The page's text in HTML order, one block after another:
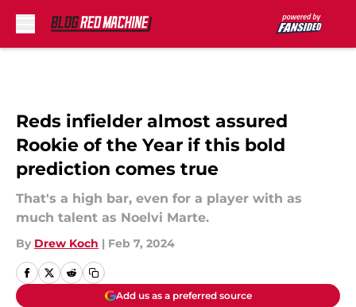
Reds infielder almost assured
Rookie of the Year if this bold
prediction comes true
That's a high bar, even for a player with as
much talent as Noelvi Marte.
By Drew Koch | Feb 7, 2024
Add us as a preferred source